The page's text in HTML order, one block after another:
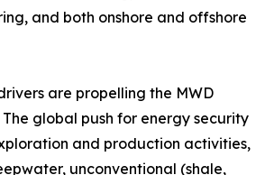
and both onshore and offshore
are propelling the MWD
global push for energy security
and production activities,
unconventional (shale,